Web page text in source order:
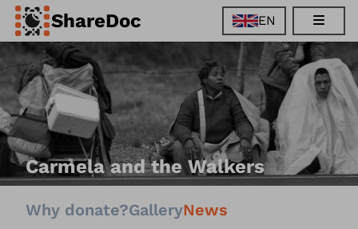
ShareDoc
EN
EN
FR
DE
ES
Carmela and the Walkers
Why donate?GalleryNews